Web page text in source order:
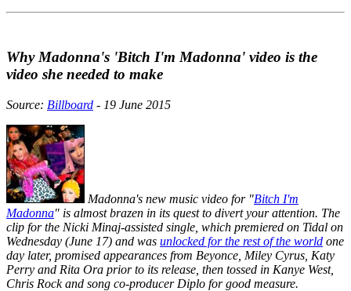
Why Madonna's 'Bitch I'm Madonna' video is the
video she needed to make
Source: Billboard - 19 June 2015
Madonna's new music video for "Bitch I'm
Madonna" is almost brazen in its quest to divert your attention. The
clip for the Nicki Minaj-assisted single, which premiered on Tidal on
Wednesday (June 17) and was unlocked for the rest of the world one
day later, promised appearances from Beyonce, Miley Cyrus, Katy
Perry and Rita Ora prior to its release, then tossed in Kanye West,
Chris Rock and song co-producer Diplo for good measure.